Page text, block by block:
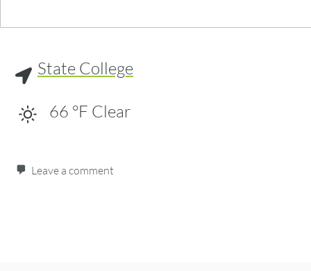
State College
66 °F Clear
Leave a comment